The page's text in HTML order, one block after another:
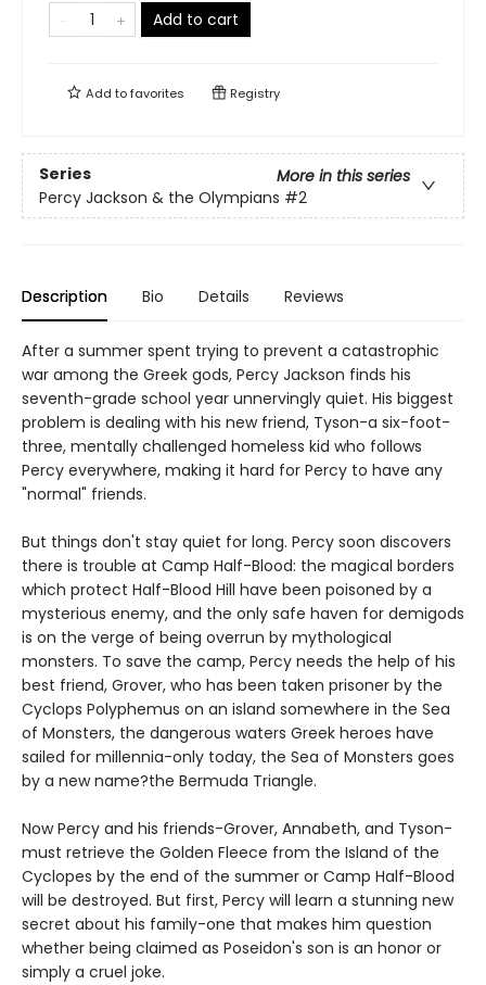
Add to cart
Add tofavorites Registry
Series
More in this series
Percy Jackson & the Olympians #2
Description Bio Details Reviews
After a summer spent trying to prevent a catastrophic
war among the Greek gods, Percy Jackson finds his
seventh-grade school year unnervingly quiet. His biggest
problem is dealing with his new friend, Tyson-a six-foot-
three, mentally challenged homeless kid who follows
Percy everywhere, making it hard for Percy to have any
"normal" friends.
But things don't stay quiet for long. Percy soon discovers
there is trouble at Camp Half-Blood: the magical borders
which protect Half-Blood Hill have been poisoned by a
mysterious enemy, and the only safe haven for demigods
is on the verge of being overrun by mythological
monsters. To save the camp, Percy needs the help of his
best friend, Grover, who has been taken prisoner by the
Cyclops Polyphemus on an island somewhere in the Sea
of Monsters, the dangerous waters Greek heroes have
sailed for millennia-only today, the Sea of Monsters goes
by a new name?the Bermuda Triangle.
Now Percy and his friends-Grover, Annabeth, and Tyson-
must retrieve the Golden Fleece from the Island of the
Cyclopes by the end of the summer or Camp Half-Blood
will be destroyed. But first, Percy will learn a stunning new
secret about his family-one that makes him question
whether being claimed as Poseidon's son is an honor or
simply a cruel joke.